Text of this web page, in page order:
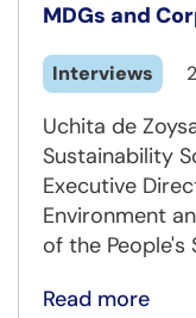
MDGs and
Interviews
Uchita de
Sustainability
Executive
Environment
of the People's
Read more